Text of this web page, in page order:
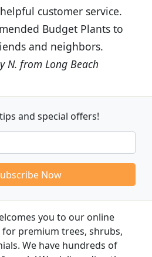
customer service. I
Budget Plants to
and neighbors.
from Long Beach
and special offers!
Now
you to our online
premium trees, shrubs,
We have hundreds of